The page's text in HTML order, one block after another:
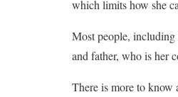
which limits how she
Most people, including
and father, who is her
There is more to know